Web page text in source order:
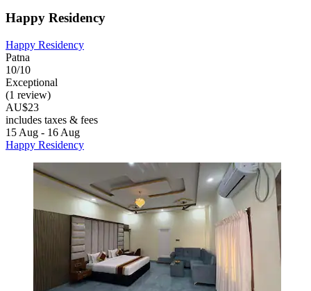
Happy Residency
Happy Residency
Patna
10/10
Exceptional
(1 review)
AU$23
includes taxes & fees
15 Aug - 16 Aug
Happy Residency